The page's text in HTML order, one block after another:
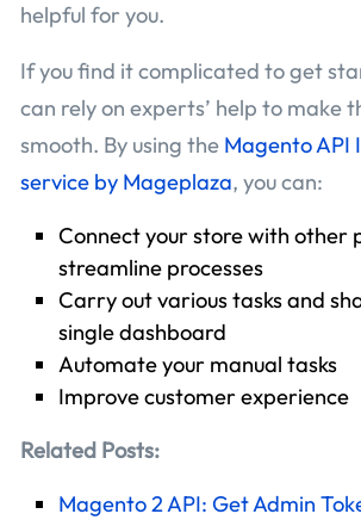
helpful for you.
If you find it complicated to get
can rely on experts’ help to make
smooth. By using the Magento API
service by Mageplaza, you can:
Connect your store with other
streamline processes
Carry out various tasks and
single dashboard
Automate your manual tasks
Improve customer experience
Related Posts:
Magento 2 API: Get Admin